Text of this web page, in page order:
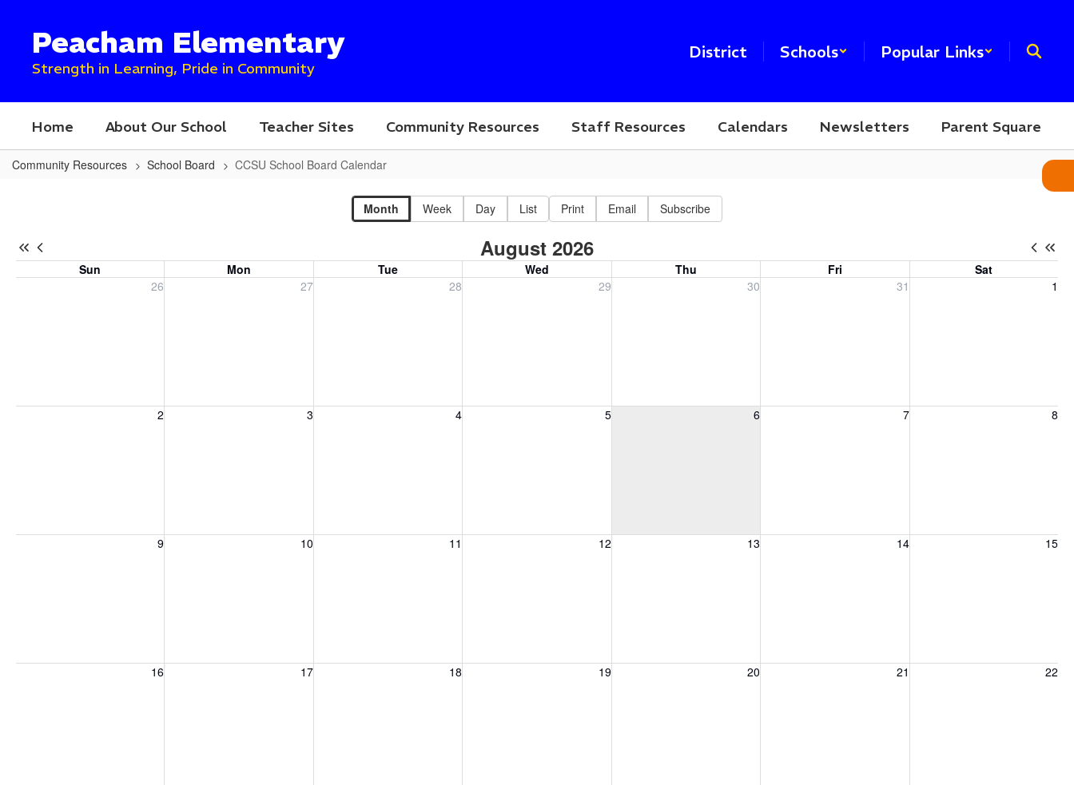
contentPeacham Elementary
Strength in Learning, Pride in Community
District Schools Popular Links
Home About Our School Teacher Sites Community Resources Staff Resources Calendars Newsletters Parent Square
Community Resources School Board CCSU School Board Calendar
Board
Calendar
Month Week Day List Print Email Subscribe
August 2026
Sun Mon Tue Wed Thu Fri
Sat
26
27 28
Tuesday, July 28, 2026 29
Wednesday, July 29, 2026 30 31 1
2 3 4 5
Wednesday, August 5, 2026 6
Thursday, August 6, 2026 7 8
Saturday, August 8, 2026
9 10
Monday, August 10, 2026 11
Tuesday, August 11, 2026 12
Wednesday, August 12, 2026 13
Thursday, August 13, 2026 14 15
Saturday, August 15, 2026
16
Sunday, August 16, 2026 17
Monday, August 17, 2026 18
Tuesday, August 18, 2026 19
Wednesday, August 19, 2026 20
Thursday, August 20, 2026 21 22
Saturday, August 22, 2026